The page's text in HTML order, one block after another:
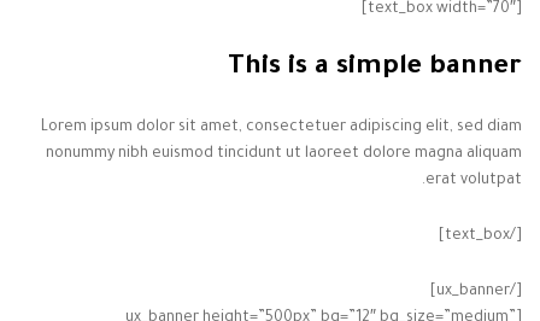
[text_box width=”70″]
This is a simple banner
Lorem ipsum dolor sit amet, consectetuer adipiscing elit, sed diam
nonummy nibh euismod tincidunt ut laoreet dolore magna aliquam
erat volutpat.
[/text_box]
[/ux_banner]